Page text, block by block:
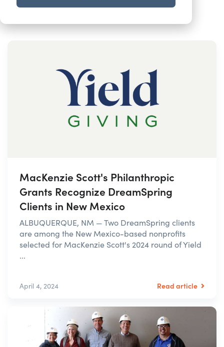
MacKenzie Scott's Philanthropic
Grants Recognize DreamSpring
Clients in New Mexico
ALBUQUERQUE, NM — Two DreamSpring clients
are among the New Mexico-based nonprofits
selected for MacKenzie Scott's 2024 round of Yield
...
April 4, 2024 Read article